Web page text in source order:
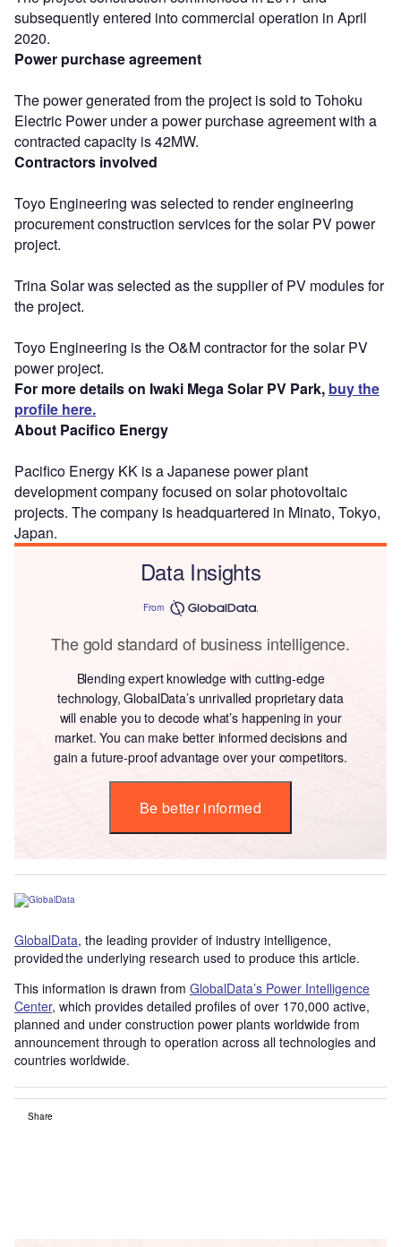
subsequently entered into commercial operation in April
2020.
Power purchase agreement
The power generated from the project is sold to Tohoku
Electric Power under a power purchase agreement with a
contracted capacity is 42MW.
Contractors involved
Toyo Engineering was selected to render engineering
procurement construction services for the solar PV power
project.
Trina Solar was selected as the supplier of PV modules for
the project.
Toyo Engineering is the O&M contractor for the solar PV
power project.
For more details on Iwaki Mega Solar PV Park, buy the
profile here.
About Pacifico Energy
Pacifico Energy KK is a Japanese power plant
development company focused on solar photovoltaic
projects. The company is headquartered in Minato, Tokyo,
Japan.
Data Insights
From
The gold standard of business intelligence.
Blending expert knowledge with cutting-edge
technology, GlobalData’s unrivalled proprietary data
will enable you to decode what’s happening in your
market. You can make better informed decisions and
gain a future-proof advantage over your competitors.
Be better informed
GlobalData, the leading provider of industry intelligence,
provided the underlying research used to produce this article.
This information is drawn from GlobalData’s Power Intelligence
Center, which provides detailed profiles of over 170,000 active,
planned and under construction power plants worldwide from
announcement through to operation across all technologies and
countries worldwide.
Share